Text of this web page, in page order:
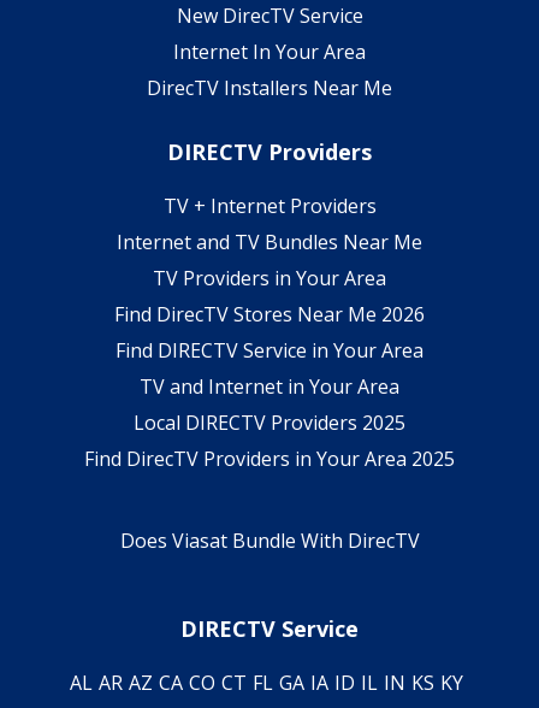
New DirecTV Service
Internet In Your Area
DirecTV Installers Near Me
DIRECTV Providers
TV + Internet Providers
Internet and TV Bundles Near Me
TV Providers in Your Area
Find DirecTV Stores Near Me 2026
Find DIRECTV Service in Your Area
TV and Internet in Your Area
Local DIRECTV Providers 2025
Find DirecTV Providers in Your Area 2025
Does Viasat Bundle With DirecTV
DIRECTV Service
AL AR AZ CA CO CT FL GA IA ID IL IN KS KY